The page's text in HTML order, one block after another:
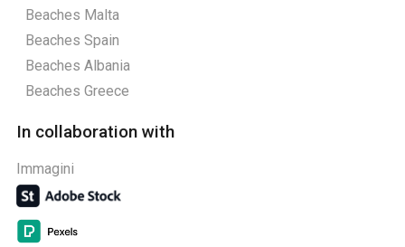
Beaches Malta
Beaches Spain
Beaches Albania
Beaches Greece
In collaboration with
Immagini